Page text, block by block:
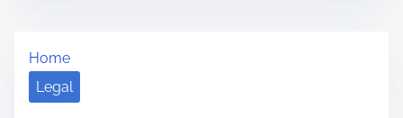
hrHome
Legal